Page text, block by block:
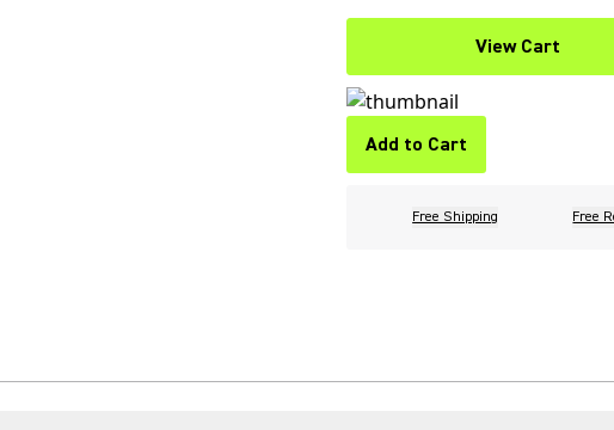
View Cart
Add to Cart
Free Shipping Free